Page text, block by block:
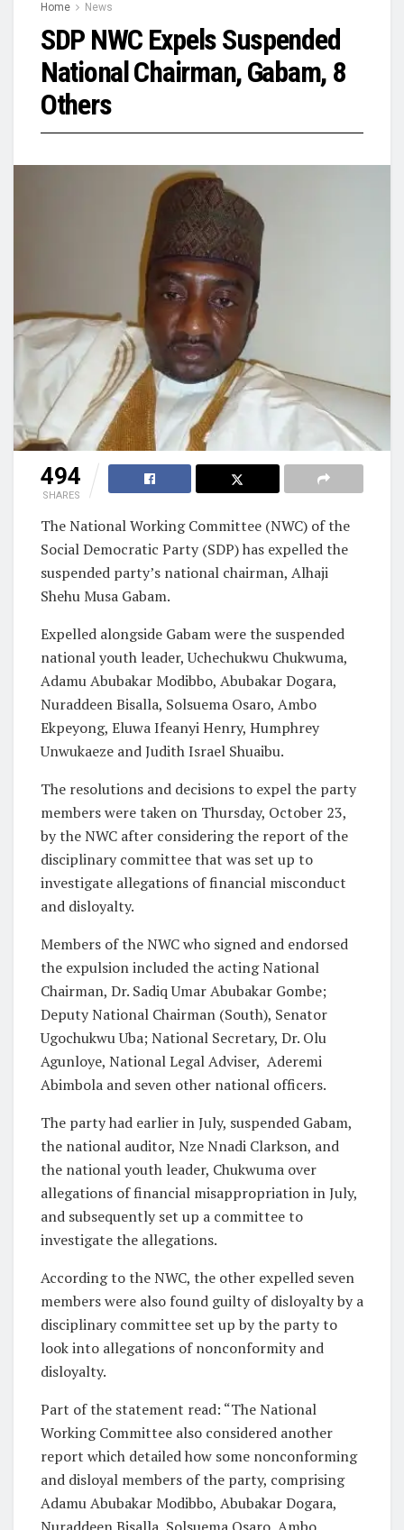
Home News
SDP NWC Expels Suspended
National Chairman, Gabam, 8
Others
494
SHARES
The National Working Committee (NWC) of the
Social Democratic Party (SDP) has expelled the
suspended party’s national chairman, Alhaji
Shehu Musa Gabam.
Expelled alongside Gabam were the suspended
national youth leader, Uchechukwu Chukwuma,
Adamu Abubakar Modibbo, Abubakar Dogara,
Nuraddeen Bisalla, Solsuema Osaro, Ambo
Ekpeyong, Eluwa Ifeanyi Henry, Humphrey
Unwukaeze and Judith Israel Shuaibu.
The resolutions and decisions to expel the party
members were taken on Thursday, October 23,
by the NWC after considering the report of the
disciplinary committee that was set up to
investigate allegations of financial misconduct
and disloyalty.
Members of the NWC who signed and endorsed
the expulsion included the acting National
Chairman, Dr. Sadiq Umar Abubakar Gombe;
Deputy National Chairman (South), Senator
Ugochukwu Uba; National Secretary, Dr. Olu
Agunloye, National Legal Adviser, Aderemi
Abimbola and seven other national officers.
The party had earlier in July, suspended Gabam,
the national auditor, Nze Nnadi Clarkson, and
the national youth leader, Chukwuma over
allegations of financial misappropriation in July,
and subsequently set up a committee to
investigate the allegations.
According to the NWC, the other expelled seven
members were also found guilty of disloyalty by a
disciplinary committee set up by the party to
look into allegations of nonconformity and
disloyalty.
Part of the statement read: “The National
Working Committee also considered another
report which detailed how some nonconforming
and disloyal members of the party, comprising
Adamu Abubakar Modibbo, Abubakar Dogara,